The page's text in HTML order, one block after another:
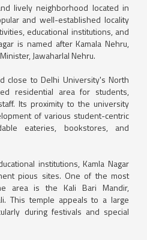
lively neighborhood located in
and well-established locality
educational institutions, and
is named after Kamala Nehru,
Jawaharlal Nehru.
close to Delhi University's North
residential area for students,
Its proximity to the university
of various student-centric
eateries, bookstores, and
institutions, Kamla Nagar
pious sites. One of the most
area is the Kali Bari Mandir,
This temple appeals to a large
during festivals and special